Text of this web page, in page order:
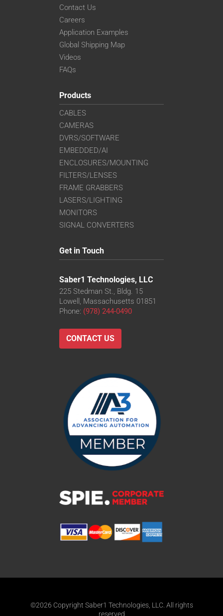
Contact Us
Careers
Application Examples
Global Shipping Map
Videos
FAQs
Products
CABLES
CAMERAS
DVRS/SOFTWARE
EMBEDDED/AI
ENCLOSURES/MOUNTING
FILTERS/LENSES
FRAME GRABBERS
LASERS/LIGHTING
MONITORS
SIGNAL CONVERTERS
Get in Touch
Saber1 Technologies, LLC
225 Stedman St., Bldg. 15
Lowell, Massachusetts 01851
Phone: (978) 244-0490
CONTACT US
©2026 Copyright Saber1 Technologies, LLC. All rights
reserved